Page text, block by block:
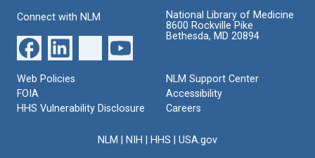
Connect with NLM
National Library of Medicine
8600 Rockville Pike
Bethesda, MD 20894
Web Policies
FOIA
HHS Vulnerability Disclosure
NLM Support Center
Accessibility
Careers
NLM NIH HHS USA.gov